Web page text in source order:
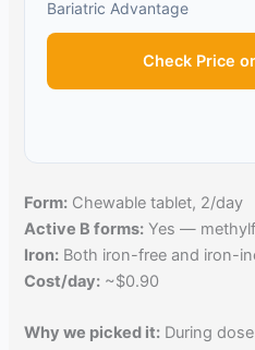
Bariatric Advantage
Check Price
Form: Chewable tablet, 2/day
Active B forms: Yes —
Iron: Both iron-free and iron-
Cost/day: ~$0.90
Why we picked it: During